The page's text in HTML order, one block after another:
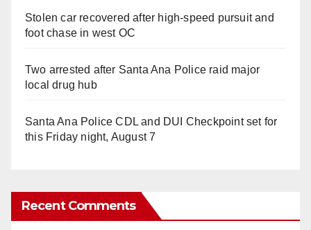
Stolen car recovered after high-speed pursuit and
foot chase in west OC
Two arrested after Santa Ana Police raid major
local drug hub
Santa Ana Police CDL and DUI Checkpoint set for
this Friday night, August 7
Recent Comments